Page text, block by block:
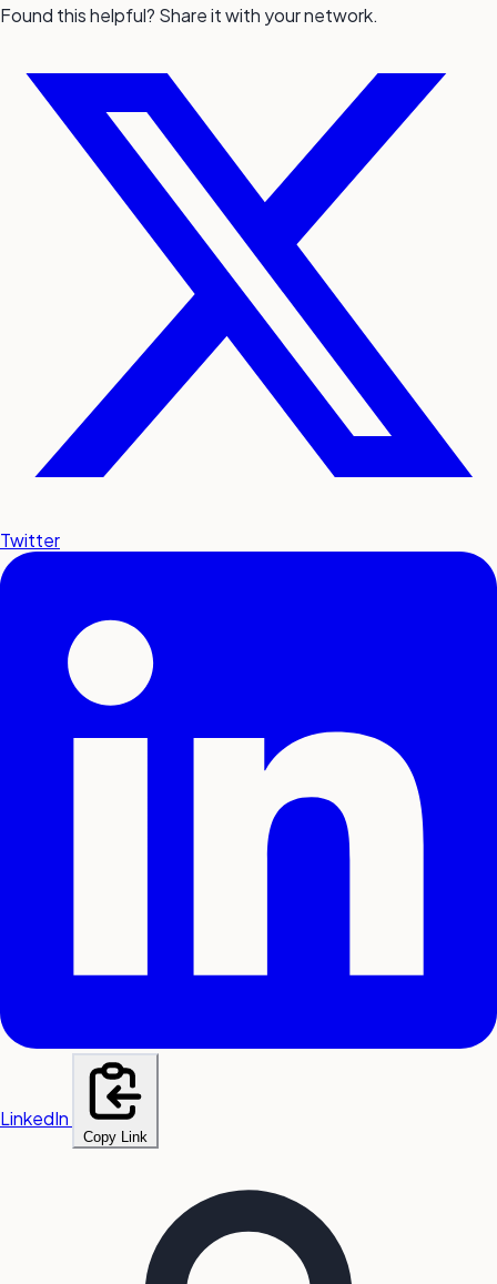
Found this helpful? Share it with your network.
Twitter
LinkedIn
Copy Link